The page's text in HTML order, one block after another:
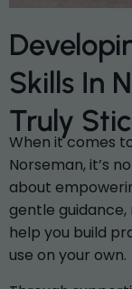
Skills In
Truly
When it comes
Norseman, it’s
about
gentle
help you build
use on your own.